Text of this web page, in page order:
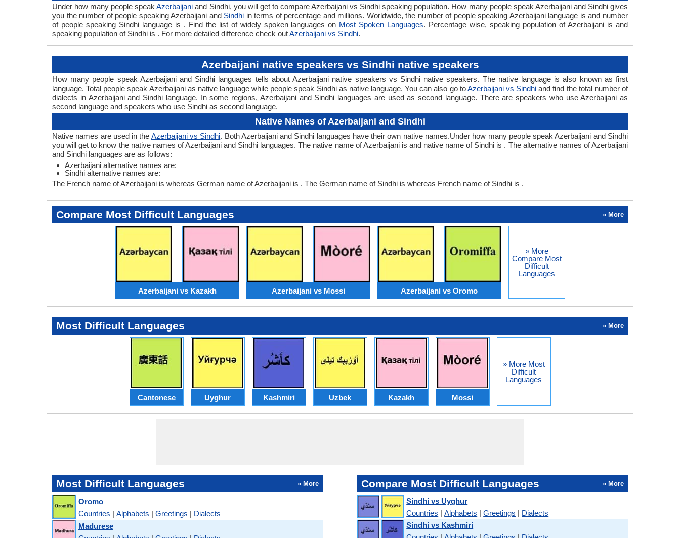
Under how many people speakAzerbaijani and Sindhi, you will get to compare Azerbaijani vs Sindhi speaking population. How many people speak Azerbaijani and Sindhi gives
you the number of people speaking Azerbaijani and Sindhi in terms of percentage and millions. Worldwide, the number of people speaking Azerbaijani language is and number
of people speaking Sindhi language is . Find the list of widely spoken languages on Most Spoken Languages. Percentage wise, speaking population of Azerbaijani is and
speaking population of Sindhi is . For more detailed difference check outAzerbaijani vs Sindhi.
Azerbaijani native speakers vs Sindhi native speakers
How many people speak Azerbaijani and Sindhi languages tells about Azerbaijani native speakers vs Sindhi native speakers. The native language is also known as first
language. Total people speak Azerbaijani as native language while people speak Sindhi as native language. You can also go toAzerbaijani vs Sindhi and find the total number of
dialects in Azerbaijani and Sindhi language. In some regions, Azerbaijani and Sindhi languages are used as second language. There are speakers who use Azerbaijani as
second language and speakers who use Sindhi as second language.
Native Names of Azerbaijani and Sindhi
Native names are used in the Azerbaijani vs Sindhi. Both Azerbaijani and Sindhi languages have their own native names.Under how many people speak Azerbaijani and Sindhi
you will get to know the native names of Azerbaijani and Sindhi languages. The native name of Azerbaijani is and native name of Sindhi is . The alternative names of Azerbaijani
and Sindhi languages are as follows:
Azerbaijani alternative names are:
Sindhi alternative names are:
The French name of Azerbaijani is whereas German name of Azerbaijani is . The German name of Sindhi is whereas French name of Sindhi is .
Compare Most Difficult Languages » More
Azerbaijani vs Kazakh Azerbaijani vs Mossi Azerbaijani vs Oromo
» More
Compare Most
Difficult
Languages
Most Difficult Languages » More
Cantonese Uyghur Kashmiri Uzbek Kazakh Mossi
» More Most
Difficult
Languages
Most Difficult Languages » More
Oromo
Countries | Alphabets | Greetings | Dialects
Madurese
Compare Most Difficult Languages » More
Sindhi vs Uyghur
Countries |Alphabets |Greetings | Dialects
Sindhi vs Kashmiri